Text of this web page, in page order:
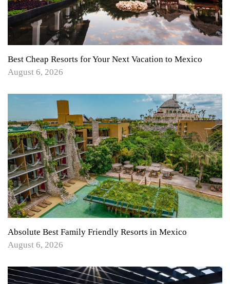
Best Cheap Resorts for Your Next Vacation to Mexico
August 6, 2026
Absolute Best Family Friendly Resorts in Mexico
August 6, 2026